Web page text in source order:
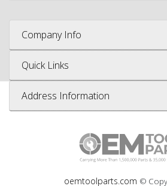
Company Info
Quick Links
Address Information
oemtoolparts.com ©